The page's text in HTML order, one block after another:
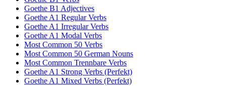
Goethe B1 Adjectives
Goethe A1 Regular Verbs
Goethe A1 Irregular Verbs
Goethe A1 Modal Verbs
Most Common 50 Verbs
Most Common 50 German Nouns
Most Common Trennbare Verbs
Goethe A1 Strong Verbs (Perfekt)
Goethe A1 Mixed Verbs (Perfekt)